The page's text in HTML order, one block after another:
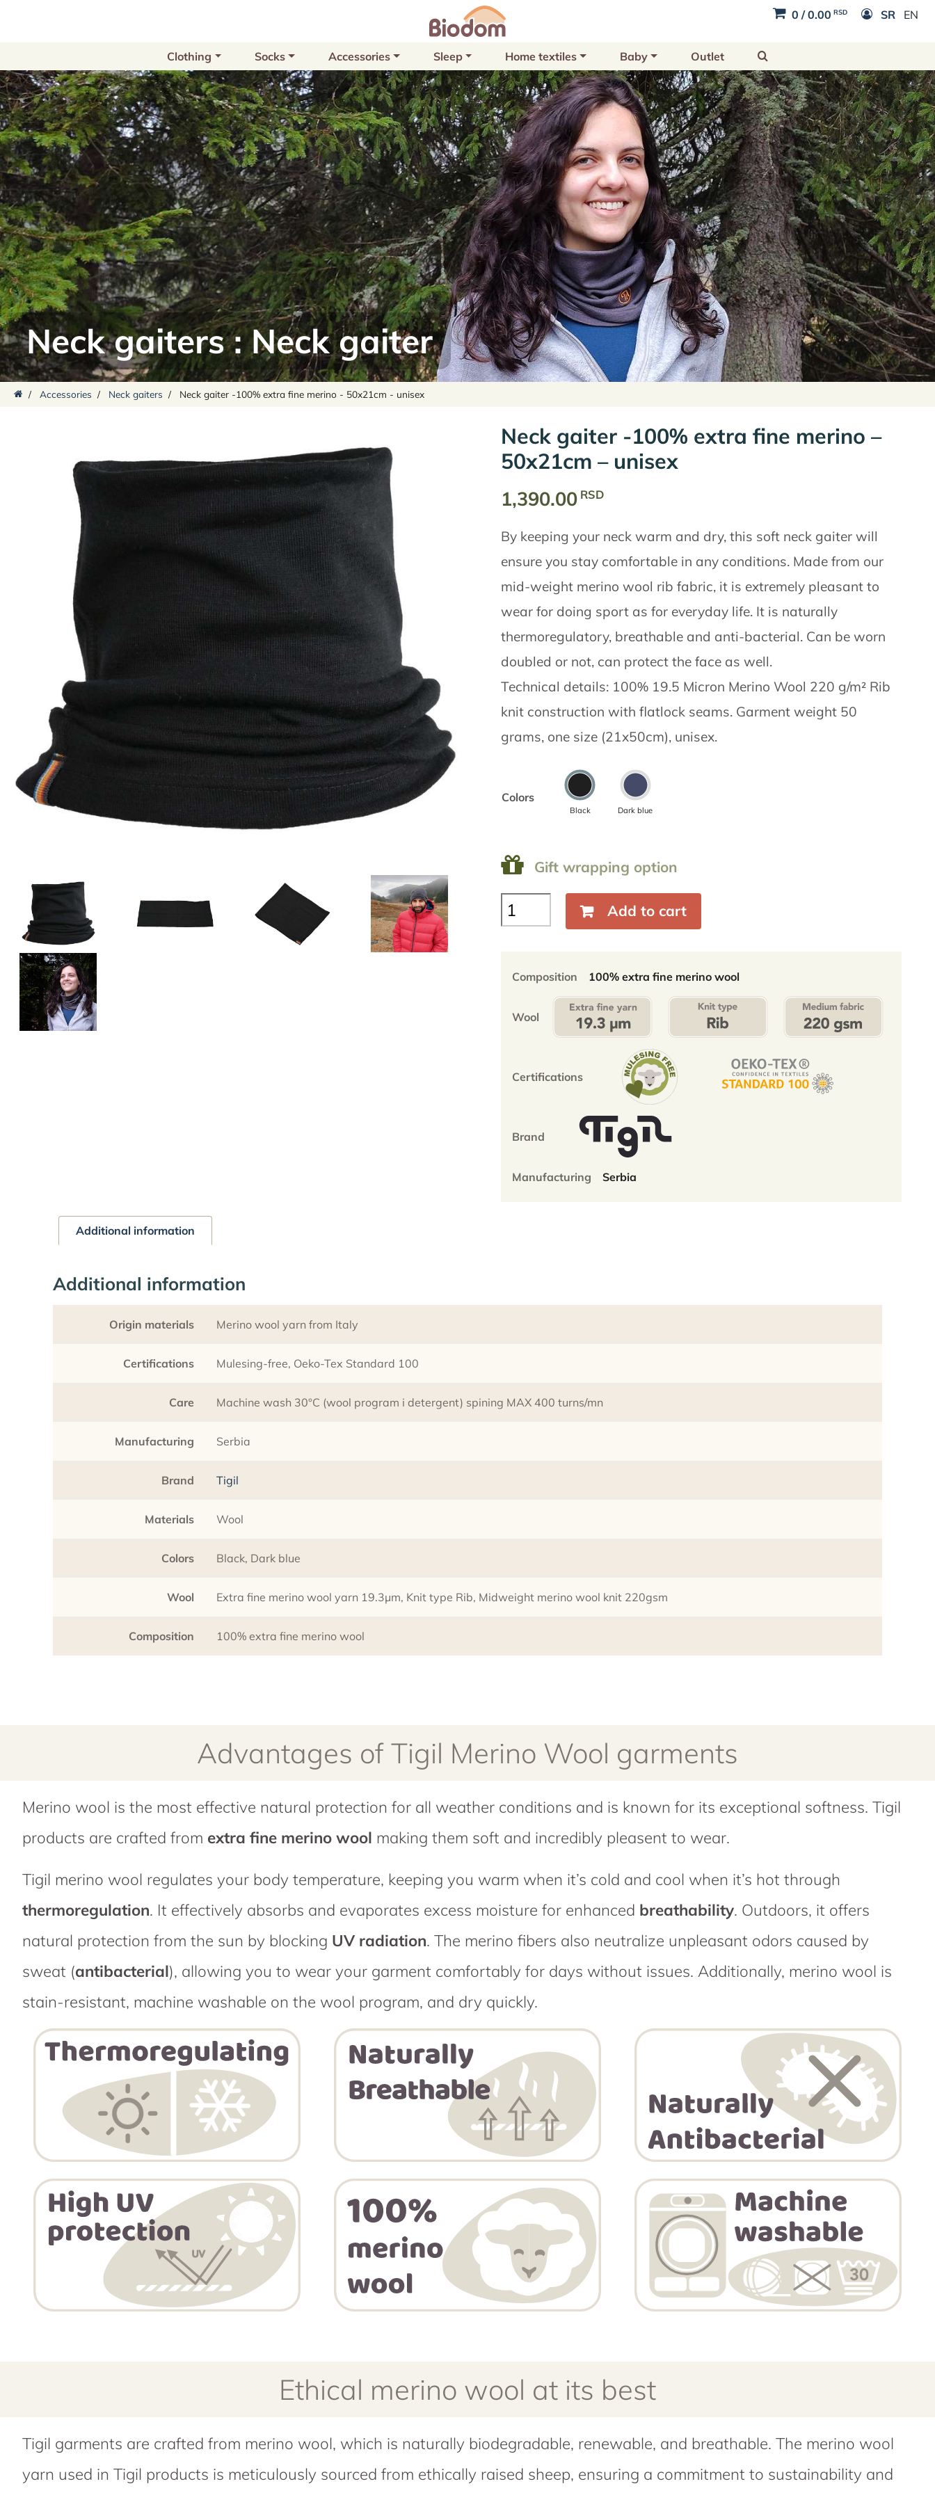
0 /0.00 RSD SR EN
Clothing Socks Accessories Sleep Home textiles Baby Outlet
Neck gaiters:Neck gaiter
/ Accessories / Neck gaiters / Neck gaiter -100% extra fine merino - 50x21cm - unisex
Neck gaiter -100% extra fine merino –
50x21cm – unisex
1,390.00 RSD
By keeping your neck warm and dry, this soft neck gaiter will
ensure you stay comfortable in any conditions. Made from our
mid-weight merino wool rib fabric, it is extremely pleasant to
wear for doing sport as for everyday life. It is naturally
thermoregulatory, breathable and anti-bacterial. Can be worn
doubled or not, can protect the face as well.
Technical details: 100% 19.5 Micron Merino Wool 220 g/m² Rib
knit construction with flatlock seams. Garment weight 50
grams, one size (21x50cm), unisex.
Colors
Black Dark blue
Gift wrapping option
Neck
fine
50x21cm
quantity
Add to cart
Composition 100% extra fine merino wool
Wool
Certifications
Brand
Manufacturing Serbia
Additional information
Additional information
Origin materials Merino wool yarn from Italy
Certifications Mulesing-free, Oeko-Tex Standard 100
Care Machine wash 30°C (wool program i detergent) spining MAX 400 turns/mn
Manufacturing Serbia
Brand Tigil
Materials Wool
Colors Black, Dark blue
Wool Extra fine merino wool yarn 19.3µm, Knit type Rib, Midweight merino wool knit 220gsm
Composition 100% extra fine merino wool
Advantages of Tigil Merino Wool garments
Merino wool is the most effective natural protection for all weather conditions and is known for its exceptional softness. Tigil
products are crafted from extra fine merino wool making them soft and incredibly pleasent to wear.
Tigil merino wool regulates your body temperature, keeping you warm when it’s cold and cool when it’s hot through
thermoregulation. It effectively absorbs and evaporates excess moisture for enhanced breathability. Outdoors, it offers
natural protection from the sun by blocking UV radiation. The merino fibers also neutralize unpleasant odors caused by
sweat (antibacterial), allowing you to wear your garment comfortably for days without issues. Additionally, merino wool is
stain-resistant, machine washable on the wool program, and dry quickly.
Ethical merino wool at its best
Tigil garments are crafted from merino wool, which is naturally biodegradable, renewable, and breathable. The merino wool
yarn used in Tigil products is meticulously sourced from ethically raised sheep, ensuring a commitment to sustainability and